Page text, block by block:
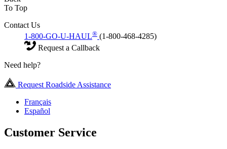
To Top
Contact Us
1-800-GO-U-HAUL® (1-800-468-4285)
Request a Callback
Need help?
Request Roadside Assistance
Français
Español
Customer Service